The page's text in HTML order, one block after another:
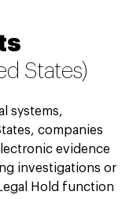
States)
systems,
companies
evidence
investigations or
Hold function